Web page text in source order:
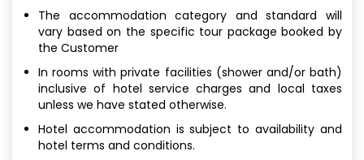
The accommodation category and standard will
vary based on the specific tour package booked by
the Customer
In rooms with private facilities (shower and/or bath)
inclusive of hotel service charges and local taxes
unless we have stated otherwise.
Hotel accommodation is subject to availability and
hotel terms and conditions.